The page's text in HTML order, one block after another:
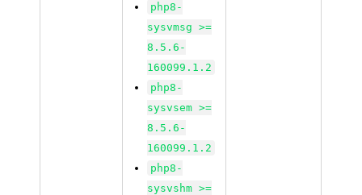
php8-
sysvmsg >=
8.5.6-
160099.1.2
php8-
sysvsem >=
8.5.6-
160099.1.2
php8-
sysvshm >=